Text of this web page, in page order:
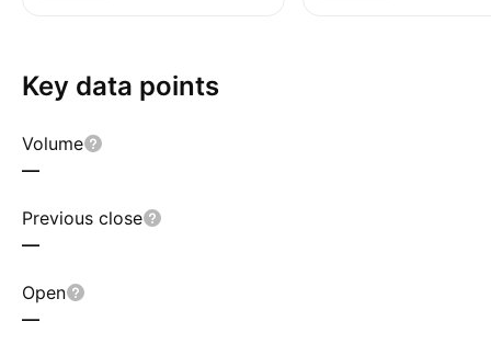
Key data points
Volume
—
Previous close
—
Open
—